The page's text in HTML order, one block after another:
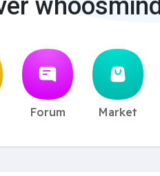
whoosmind
Forum Market